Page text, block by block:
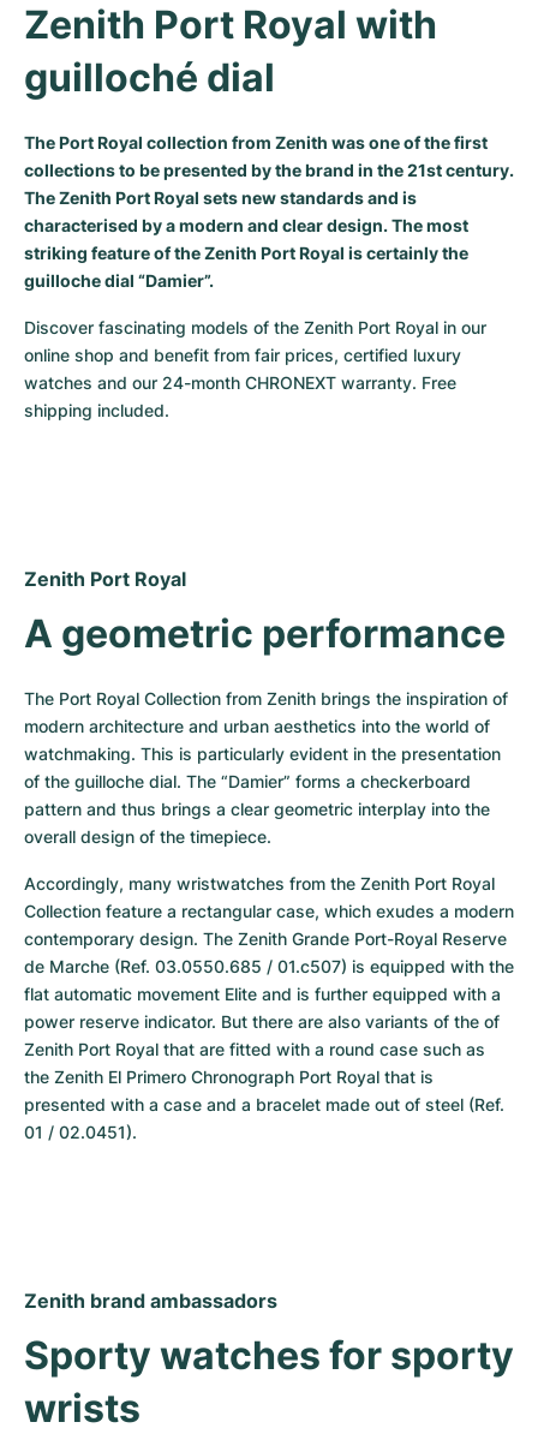
Milgauss
Oyster Perpetual
Yacht-Master
Yacht-Master II
Sea-Dweller
Sky-Dweller
Submariner
Women's Watches
Ronde
Rotonde
Crash
Pasha
Tortue
Baignoire
Ballon Blanc
Professional
Bentley
Transocean
Cockpit
Chronospace
Super Avenger
Galactic
Formula 1
Grand Carrera
Pre-Owned
Women's Watches
Portofino
Portugieser
Da Vinci
Aquatimer
Spitfire
GST
Vintage
Spirit of Big Bang
King Power
Pre-Owned
Zenith Port Royal with
guilloché dial
The Port Royal collection from Zenith was one of the first
collections to be presented by the brand in the 21st century.
The Zenith Port Royal sets new standards and is
characterised by a modern and clear design. The most
striking feature of the Zenith Port Royal is certainly the
guilloche dial “Damier”.
Discover fascinating models of the Zenith Port Royal in our
online shop and benefit from fair prices, certified luxury
watches and our 24-month CHRONEXT warranty. Free
shipping included.
Zenith Port Royal
A geometric performance
The Port Royal Collection from Zenith brings the inspiration of
modern architecture and urban aesthetics into the world of
watchmaking. This is particularly evident in the presentation
of the guilloche dial. The “Damier” forms a checkerboard
pattern and thus brings a clear geometric interplay into the
overall design of the timepiece.
Accordingly, many wristwatches from the Zenith Port Royal
Collection feature a rectangular case, which exudes a modern
contemporary design. The Zenith Grande Port-Royal Reserve
de Marche (Ref. 03.0550.685 / 01.c507) is equipped with the
flat automatic movement Elite and is further equipped with a
power reserve indicator. But there are also variants of the of
Zenith Port Royal that are fitted with a round case such as
the Zenith El Primero Chronograph Port Royal that is
presented with a case and a bracelet made out of steel (Ref.
01 / 02.0451).
Zenith brand ambassadors
Sporty watches for sporty
wrists